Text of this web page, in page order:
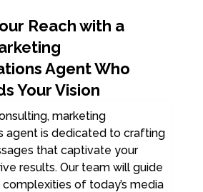
Reach with a
Agent Who
Your Vision
marketing
agent is dedicated to crafting
that captivate your
results. Our team will guide
of today’s media